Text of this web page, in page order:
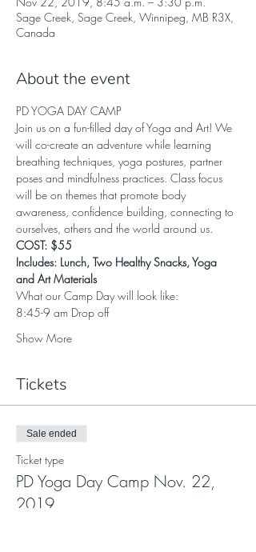
Sage Creek, Sage Creek, Winnipeg, MB R3X,
Canada
About the event
PD YOGA DAY CAMP
Join us on a fun-filled day of Yoga and Art! We
will co-create an adventure while learning
breathing techniques, yoga postures, partner
poses and mindfulness practices. Class focus
will be on themes that promote body
awareness, confidence building, connecting to
ourselves, others and the world around us.
COST: $55
Includes: Lunch, Two Healthy Snacks, Yoga
and Art Materials
What our Camp Day will look like:
8:45-9 am Drop off
Show More
Tickets
Sale ended
Ticket type
PD Yoga Day Camp Nov. 22,
2019